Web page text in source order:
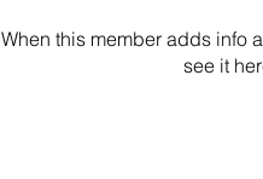
When this member adds info
see it